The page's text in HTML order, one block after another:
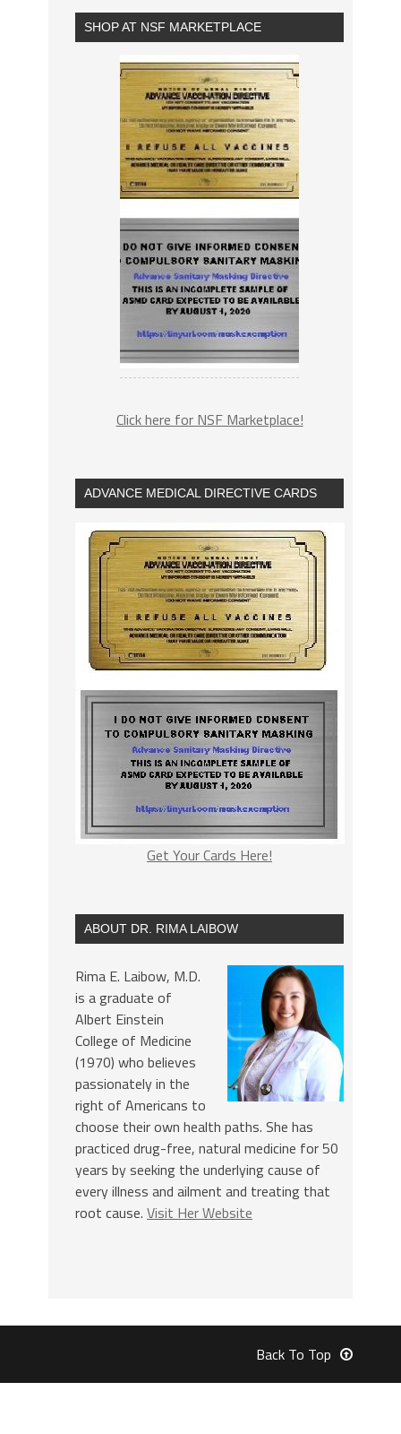
SHOP AT NSF MARKETPLACE
Click here for NSF Marketplace!
ADVANCE MEDICAL DIRECTIVE CARDS
Get Your Cards Here!
ABOUT DR. RIMA LAIBOW
Rima E. Laibow, M.D.
is a graduate of
Albert Einstein
College of Medicine
(1970) who believes
passionately in the
right of Americans to
choose their own health paths. She has
practiced drug-free, natural medicine for 50
years by seeking the underlying cause of
every illness and ailment and treating that
root cause. Visit Her Website
Back To Top